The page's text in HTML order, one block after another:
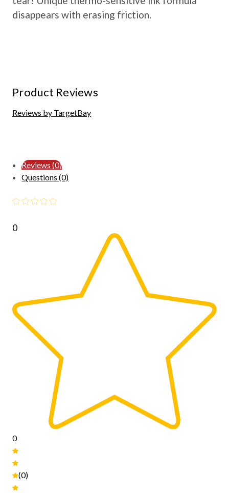
disappears with erasing friction.
Product Reviews
Reviews by TargetBay
Reviews (0)
Questions (0)
0
0
(0)